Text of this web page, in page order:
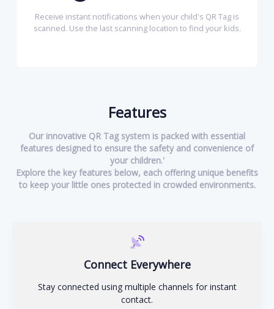
Receive instant notifications when your child's QR Tag is
scanned. Use the last scanning location to find your kids.
Features
Our innovative QR Tag system is packed with essential
features designed to ensure the safety and convenience of
your children.'
Explore the key features below, each offering unique benefits
to keep your little ones protected in crowded environments.
Connect Everywhere
Stay connected using multiple channels for instant
contact.